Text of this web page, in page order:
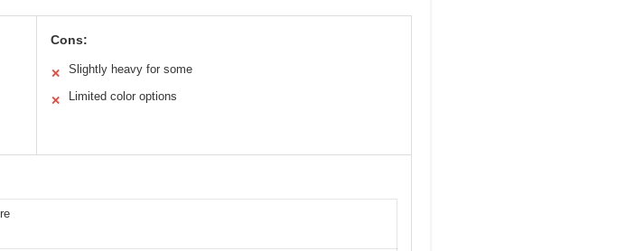
Cons:
✕ Slightly heavy for some
✕ Limited color options